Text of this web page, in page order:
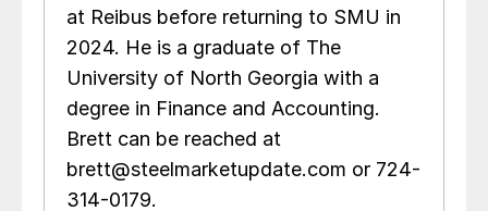
at Reibus before returning to SMU in
2024. He is a graduate of The
University of North Georgia with a
degree in Finance and Accounting.
Brett can be reached at
brett@steelmarketupdate.com or 724-
314-0179.